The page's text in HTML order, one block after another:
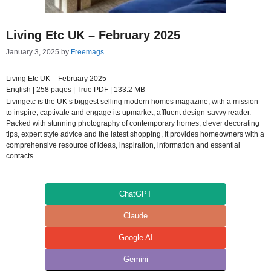
Living Etc UK – February 2025
January 3, 2025 by Freemags
Living Etc UK – February 2025
English | 258 pages | True PDF | 133.2 MB
Livingetc is the UK’s biggest selling modern homes magazine, with a mission
to inspire, captivate and engage its upmarket, affluent design-savvy reader.
Packed with stunning photography of contemporary homes, clever decorating
tips, expert style advice and the latest shopping, it provides homeowners with a
comprehensive resource of ideas, inspiration, information and essential
contacts.
ChatGPT
Claude
Google AI
Gemini